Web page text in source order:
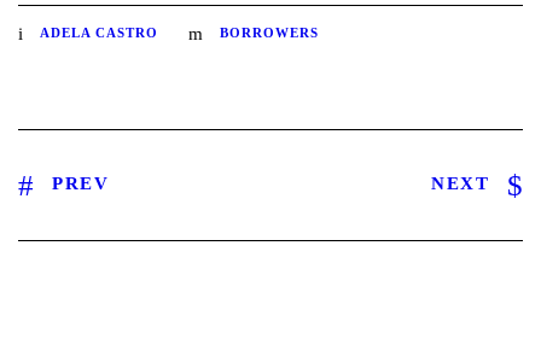
ADELA CASTRO BORROWERS
PREV NEXT